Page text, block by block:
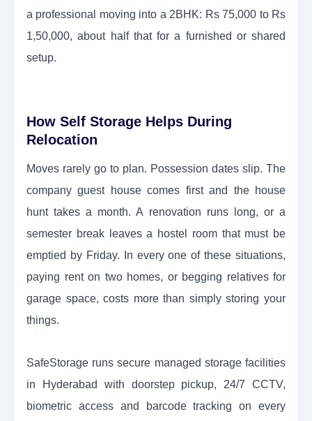
a professional moving into a 2BHK: Rs 75,000 to Rs
1,50,000, about half that for a furnished or shared
setup.
How Self Storage Helps During
Relocation
Moves rarely go to plan. Possession dates slip. The
company guest house comes first and the house
hunt takes a month. A renovation runs long, or a
semester break leaves a hostel room that must be
emptied by Friday. In every one of these situations,
paying rent on two homes, or begging relatives for
garage space, costs more than simply storing your
things.
SafeStorage runs secure managed storage facilities
in Hyderabad with doorstep pickup, 24/7 CCTV,
biometric access and barcode tracking on every